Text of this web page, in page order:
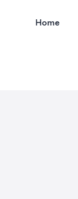
Home